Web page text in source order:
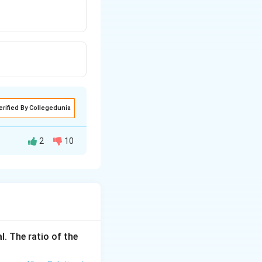
By Collegedunia
2 10
The ratio of the